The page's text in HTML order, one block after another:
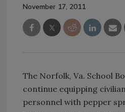
November 17, 2011
The Norfolk, Va. School
continue equipping
personnel with pepper